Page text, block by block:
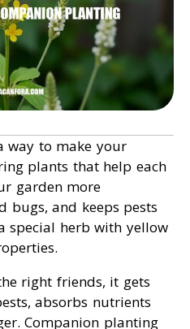
way to make your
plants that help each
garden more
bugs, and keeps pests
special herb with yellow
right friends, it gets
absorbs nutrients
Companion planting